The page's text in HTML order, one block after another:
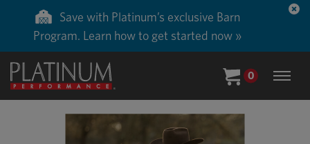
Save with Platinum’s exclusive Barn
Program. Learn how to get started now »
0